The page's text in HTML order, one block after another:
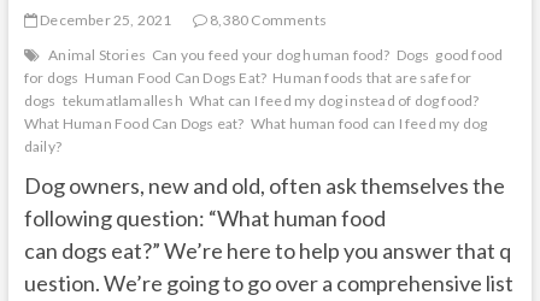
December 25, 2021
8,380 Comments
Animal Stories Can you feed your dog human food? Dogs good food
for dogs Human Food Can Dogs Eat? Human foods that are safe for
dogs tekumatlamallesh What can I feed my dog instead of dog food?
What Human Food Can Dogs eat? What human food can I feed my dog
daily?
Dog owners, new and old, often ask themselves the
following question: “What human food
can dogs eat?” We’re here to help you answer that q
uestion. We’re going to go over a comprehensive list